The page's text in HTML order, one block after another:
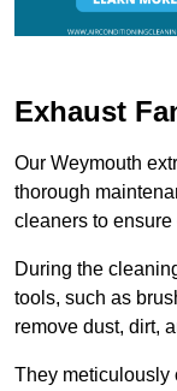
Exhaust
Our Weymouth
thorough
cleaners to
During the
tools, such as
remove dust, dirt,
They meticulously